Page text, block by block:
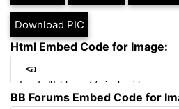
Download PIC
Html Embed Code for Image:
BB Forums Embed Code for